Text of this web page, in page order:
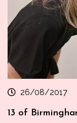
26/08/2017
13 of